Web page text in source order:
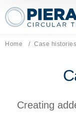
Pieralisi
Home Current page:
Case histories
Creating